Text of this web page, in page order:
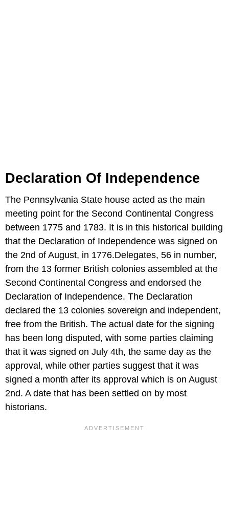
Declaration Of Independence
The Pennsylvania State house acted as the main
meeting point for the Second Continental Congress
between 1775 and 1783. It is in this historical building
that the Declaration of Independence was signed on
the 2nd of August, in 1776.Delegates, 56 in number,
from the 13 former British colonies assembled at the
Second Continental Congress and endorsed the
Declaration of Independence. The Declaration
declared the 13 colonies sovereign and independent,
free from the British. The actual date for the signing
has been long disputed, with some parties claiming
that it was signed on July 4th, the same day as the
approval, while other parties suggest that it was
signed a month after its approval which is on August
2nd. A date that has been settled on by most
historians.